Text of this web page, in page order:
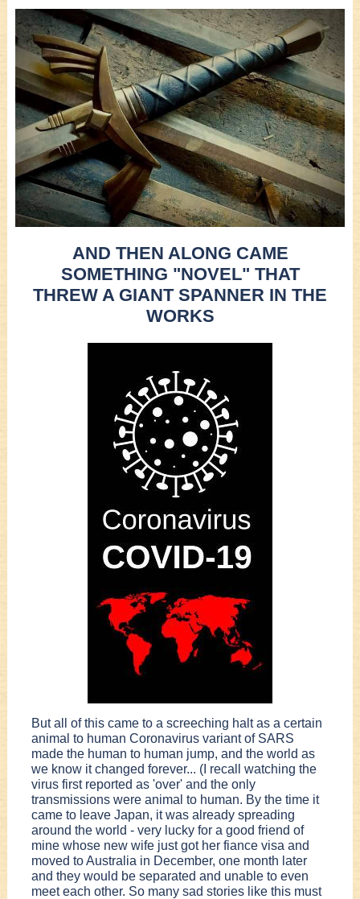
AND THEN ALONG CAME
SOMETHING "NOVEL" THAT
THREW A GIANT SPANNER IN THE
WORKS
But all of this came to a screeching halt as a certain
animal to human Coronavirus variant of SARS
made the human to human jump, and the world as
we know it changed forever... (I recall watching the
virus first reported as 'over' and the only
transmissions were animal to human. By the time it
came to leave Japan, it was already spreading
around the world - very lucky for a good friend of
mine whose new wife just got her fiance visa and
moved to Australia in December, one month later
and they would be separated and unable to even
meet each other. So many sad stories like this must